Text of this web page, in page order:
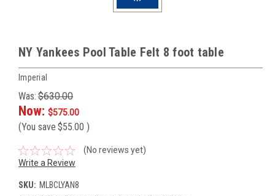
NY Yankees Pool Table Felt 8 foot table
Imperial
Was: $630.00
Now: $575.00
(You save $55.00 )
(No reviews yet)
Write a Review
SKU: MLBCLYAN8